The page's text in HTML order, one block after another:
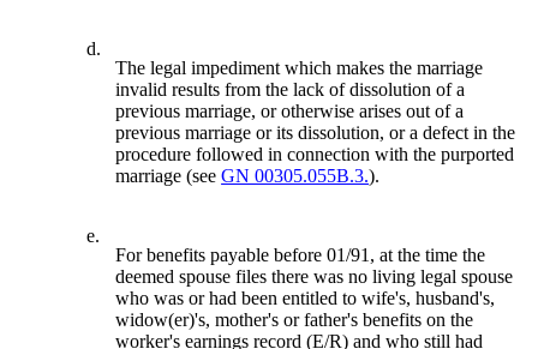
d.
The legal impediment which makes the marriage
invalid results from the lack of dissolution of a
previous marriage, or otherwise arises out of a
previous marriage or its dissolution, or a defect in the
procedure followed in connection with the purported
marriage (seeGN 00305.055B.3.).
e.
For benefits payable before 01/91, at the time the
deemed spouse files there was no living legal spouse
who was or had been entitled to wife's, husband's,
widow(er)'s, mother's or father's benefits on the
worker's earnings record (E/R) and who still had